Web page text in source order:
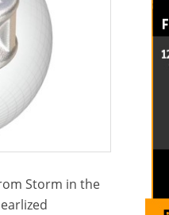
Storm in the